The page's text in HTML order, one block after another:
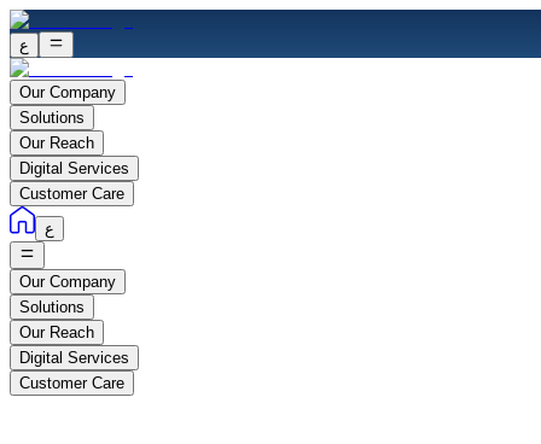
ع
Our Company
Solutions
Our Reach
Digital Services
Customer Care
ع
Our Company
Solutions
Our Reach
Digital Services
Customer Care